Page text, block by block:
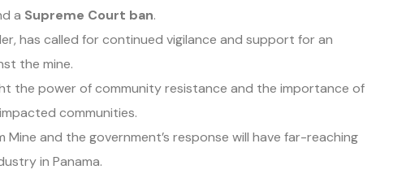
a Supreme Court ban.
has called for continued vigilance and support for an
the mine.
the power of community resistance and the importance of
communities.
and the government’s response will have far-reaching
in Panama.